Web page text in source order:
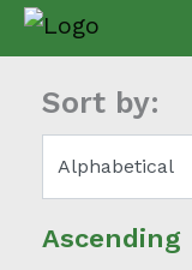
Sort by:
Ascending